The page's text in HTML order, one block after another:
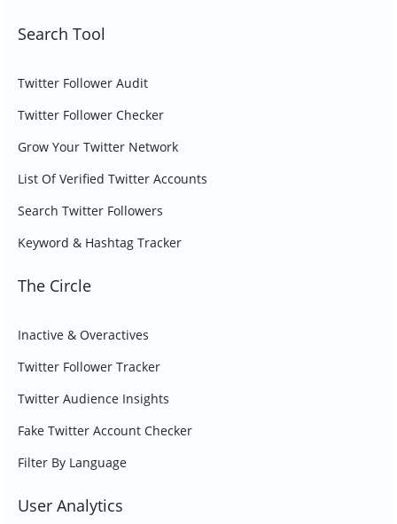
Search Tool
Twitter Follower Audit
Twitter Follower Checker
Grow Your Twitter Network
List Of Verified Twitter Accounts
Search Twitter Followers
Keyword & Hashtag Tracker
The Circle
Inactive & Overactives
Twitter Follower Tracker
Twitter Audience Insights
Fake Twitter Account Checker
Filter By Language
User Analytics